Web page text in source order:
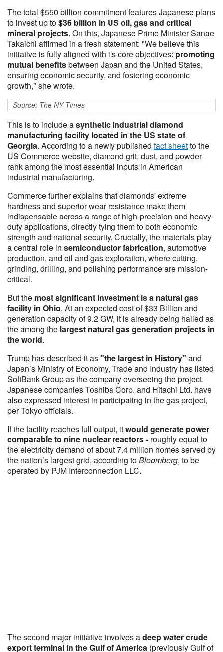
The total $550 billion commitment features Japanese plans
to invest up to$36 billion in US oil, gas and critical
mineral projects. On this, Japanese Prime Minister Sanae
Takaichi affirmed in a fresh statement: "We believe this
initiative is fully aligned with its core objectives: promoting
mutual benefitsbetween Japan and the United States,
ensuring economic security, and fostering economic
growth," she wrote.
Source: The NY Times
This is to include asynthetic industrial diamond
manufacturing facility located in the US state of
Georgia. According to a newly published fact sheetto the
US Commerce website, diamond grit, dust, and powder
rank among the most essential inputs in American
industrial manufacturing.
Commerce further explains that diamonds' extreme
hardness and superior wear resistance make them
indispensable across a range of high-precision and heavy-
duty applications, directly tying them to both economic
strength and national security. Crucially, the materials play
a central role in semiconductor fabrication, automotive
production, and oil and gas exploration, where cutting,
grinding, drilling, and polishing performance are mission-
critical.
But the most significant investment is a natural gas
facility in Ohio. At an expected cost of $33 Billion and
generation capacity of 9.2 GW, it is already being hailed as
the among the largest natural gas generation projects in
the world.
Trump has described it as"the largest in History" and
Japan’s Ministry of Economy, Trade and Industry has listed
SoftBank Group as the company overseeing the project.
Japanese companies Toshiba Corp. and Hitachi Ltd. have
also expressed interest in participating in the gas project,
per Tokyo officials.
If the facility reaches full output, itwould generate power
comparable to nine nuclear reactors - roughly equal to
the electricity demand of about 7.4 million homes served by
the nation’s largest grid, according toBloomberg, to be
operated by PJM Interconnection LLC.
The second major initiative involves adeep water crude
export terminal in the Gulf of America (previously Gulf of